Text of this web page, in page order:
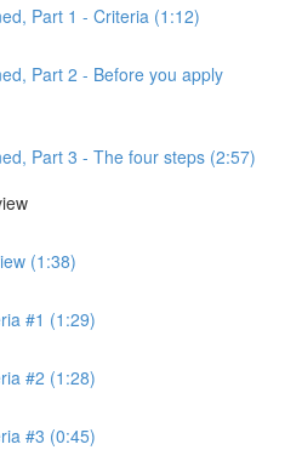
Part 1 - Criteria (1:12)
Part 2 - Before you apply
Part 3 - The four steps (2:57)
(1:38)
#1 (1:29)
#2 (1:28)
#3 (0:45)